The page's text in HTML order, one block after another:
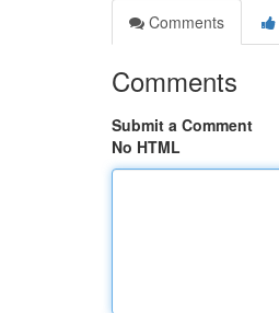
Comments
Comments
Submit a Comment
No HTML